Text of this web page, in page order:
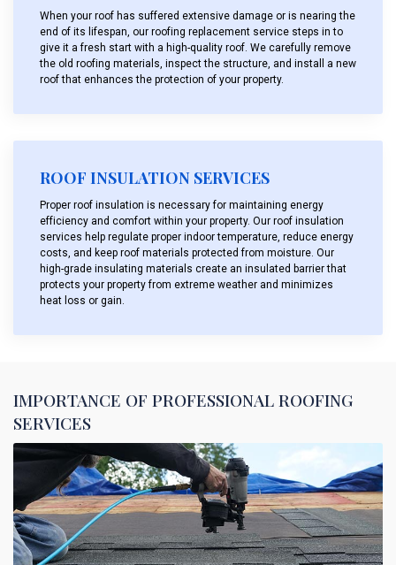
When your roof has suffered extensive damage or is nearing the
end of its lifespan, our roofing replacement service steps in to
give it a fresh start with a high-quality roof. We carefully remove
the old roofing materials, inspect the structure, and install a new
roof that enhances the protection of your property.
ROOF INSULATION SERVICES
Proper roof insulation is necessary for maintaining energy
efficiency and comfort within your property. Our roof insulation
services help regulate proper indoor temperature, reduce energy
costs, and keep roof materials protected from moisture. Our
high-grade insulating materials create an insulated barrier that
protects your property from extreme weather and minimizes
heat loss or gain.
IMPORTANCE OF PROFESSIONAL ROOFING
SERVICES